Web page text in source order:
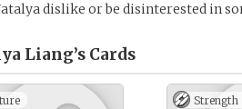
dislike or be disinterested in
Liang’s Cards
Strength